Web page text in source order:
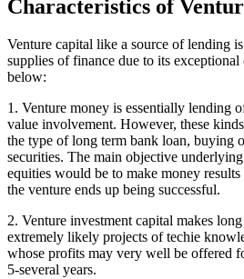
Characteristics of
Venture capital like a source of lending
supplies of finance due to its exceptional
below:
1. Venture money is essentially lending
value involvement. However, these
the type of long term bank loan, buying
securities. The main objective
equities would be to make money
the venture ends up being successful.
2. Venture investment capital makes
extremely likely projects of techie
whose profits may very well be offered
5-several years.